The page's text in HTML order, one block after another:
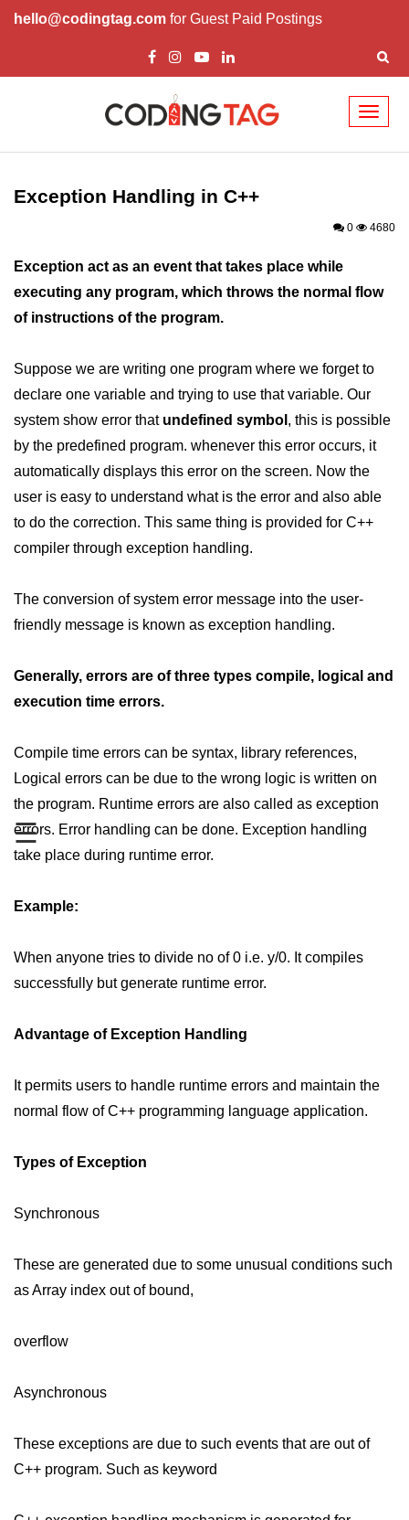
hello@codingtag.com for Guest Paid Postings
☰
Overview of C++
How to install C++
Variable in C++
Constant in C++
Basic Input / Output in C++
Operators in C++
Maths in C++
Strings in C++
Booleans in C++
Dynamic Memory Allocation in C++
Conditions and If Statements in
C++
Loop in C++
Switch in C++
Break and Continue in C++
Arrays in C++
Type of user-defined function in
C++
Actual Argument & Formal
Argument in C++
Class Methods in C++
Enums in C++
Function Overloading in C++
File Handling in C++
Polymorphism in C++
Constructor in C++
Destructor in C++
Exception Handling in C++
0 4680
Exception act as an event that takes place while
executing any program, which throws the normal flow
of instructions of the program.
Suppose we are writing one program where we forget to
declare one variable and trying to use that variable. Our
system show error that undefined symbol , this is possible
by the predefined program. whenever this error occurs, it
automatically displays this error on the screen. Now the
user is easy to understand what is the error and also able
to do the correction. This same thing is provided for C++
compiler through exception handling.
The conversion of system error message into the user-
friendly message is known as exception handling.
Generally, errors are of three types compile, logical and
execution time errors.
Compile time errors can be syntax, library references,
Logical errors can be due to the wrong logic is written on
the program. Runtime errors are also called as exception
errors. Error handling can be done. Exception handling
take place during runtime error.
Example:
When anyone tries to divide no of 0 i.e. y/0. It compiles
successfully but generate runtime error.
Advantage of Exception Handling
It permits users to handle runtime errors and maintain the
normal flow of C++ programming language application.
Types of Exception
Synchronous
These are generated due to some unusual conditions such
as Array index out of bound,
overflow
Asynchronous
These exceptions are due to such events that are out of
C++ program. Such as keyword